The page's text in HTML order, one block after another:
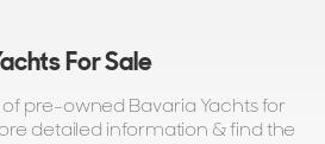
For Sale
pre-owned Bavaria Yachts for
detailed information & find the